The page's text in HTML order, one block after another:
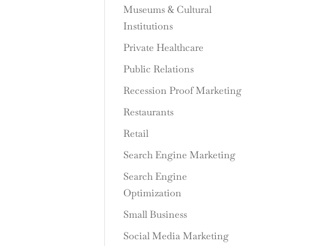
Museums & Cultural
Institutions
Private Healthcare
Public Relations
Recession Proof Marketing
Restaurants
Retail
Search Engine Marketing
Search Engine
Optimization
Small Business
Social Media Marketing